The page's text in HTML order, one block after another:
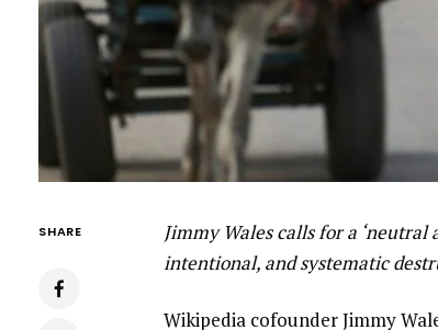
SHARE
Jimmy Wales calls for a
intentional, and systematic
Wikipedia cofounder Jimmy